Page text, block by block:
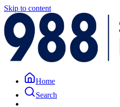
Skip to content
Home
Search